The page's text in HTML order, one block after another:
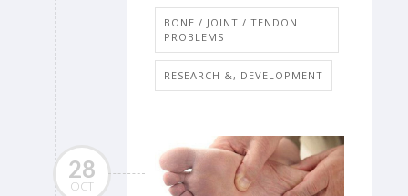
BONE / JOINT / TENDON
PROBLEMS
RESEARCH &, DEVELOPMENT
28
OCT